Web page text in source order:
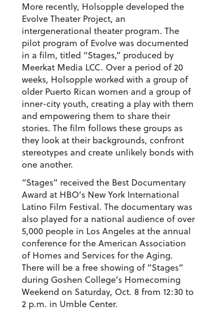
More recently, Holsopple developed the
Evolve Theater Project, an
intergenerational theater program. The
pilot program of Evolve was documented
in a film, titled “Stages,” produced by
Meerkat Media LCC. Over a period of 20
weeks, Holsopple worked with a group of
older Puerto Rican women and a group of
inner-city youth, creating a play with them
and empowering them to share their
stories. The film follows these groups as
they look at their backgrounds, confront
stereotypes and create unlikely bonds with
one another.
“Stages” received the Best Documentary
Award at HBO’s New York International
Latino Film Festival. The documentary was
also played for a national audience of over
5,000 people in Los Angeles at the annual
conference for the American Association
of Homes and Services for the Aging.
There will be a free showing of “Stages”
during Goshen College’s Homecoming
Weekend on Saturday, Oct. 8 from 12:30 to
2 p.m. in Umble Center.